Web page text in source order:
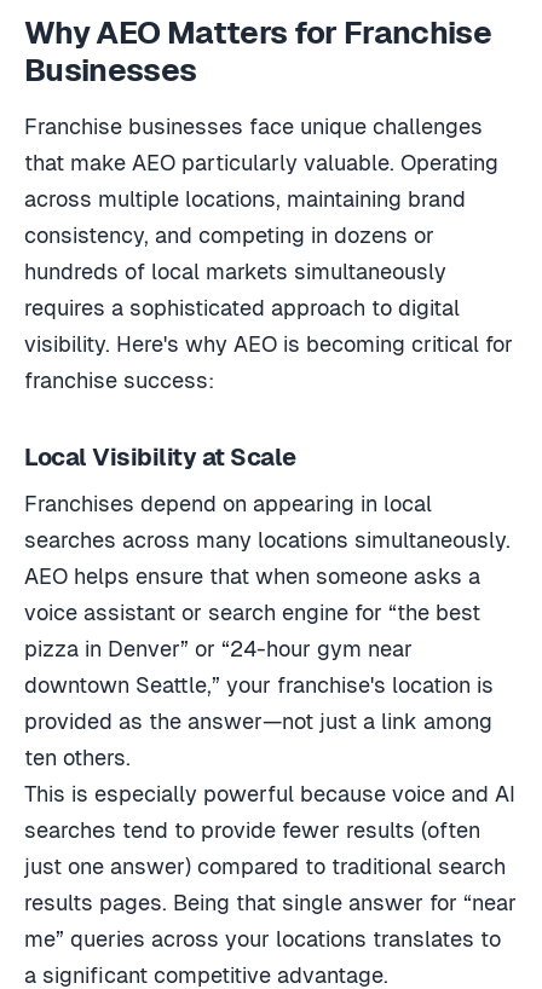
Why AEO Matters for Franchise
Businesses
Franchise businesses face unique challenges
that make AEO particularly valuable. Operating
across multiple locations, maintaining brand
consistency, and competing in dozens or
hundreds of local markets simultaneously
requires a sophisticated approach to digital
visibility. Here's why AEO is becoming critical for
franchise success:
Local Visibility at Scale
Franchises depend on appearing in local
searches across many locations simultaneously.
AEO helps ensure that when someone asks a
voice assistant or search engine for “the best
pizza in Denver” or “24-hour gym near
downtown Seattle,” your franchise's location is
provided as the answer—not just a link among
ten others.
This is especially powerful because voice and AI
searches tend to provide fewer results (often
just one answer) compared to traditional search
results pages. Being that single answer for “near
me” queries across your locations translates to
a significant competitive advantage.